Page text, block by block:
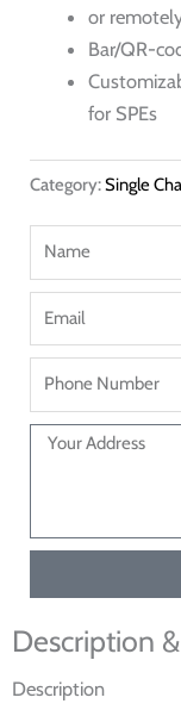
or
Bar/QR-
for SPEs
Category:Single
Description
Description